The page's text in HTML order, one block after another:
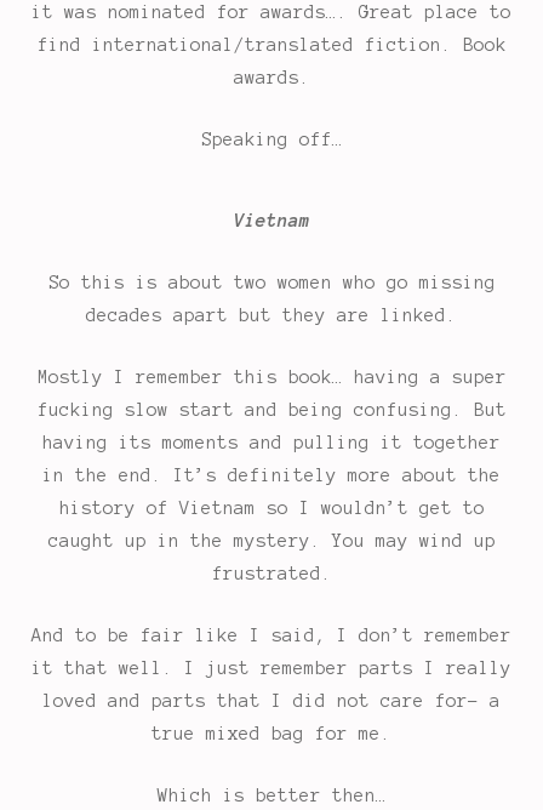
it was nominated for awards…. Great place to
find international/translated fiction. Book
awards.
Speaking off…
Vietnam
So this is about two women who go missing
decades apart but they are linked.
Mostly I remember this book… having a super
fucking slow start and being confusing. But
having its moments and pulling it together
in the end. It’s definitely more about the
history of Vietnam so I wouldn’t get to
caught up in the mystery. You may wind up
frustrated.
And to be fair like I said, I don’t remember
it that well. I just remember parts I really
loved and parts that I did not care for- a
true mixed bag for me.
Which is better then…